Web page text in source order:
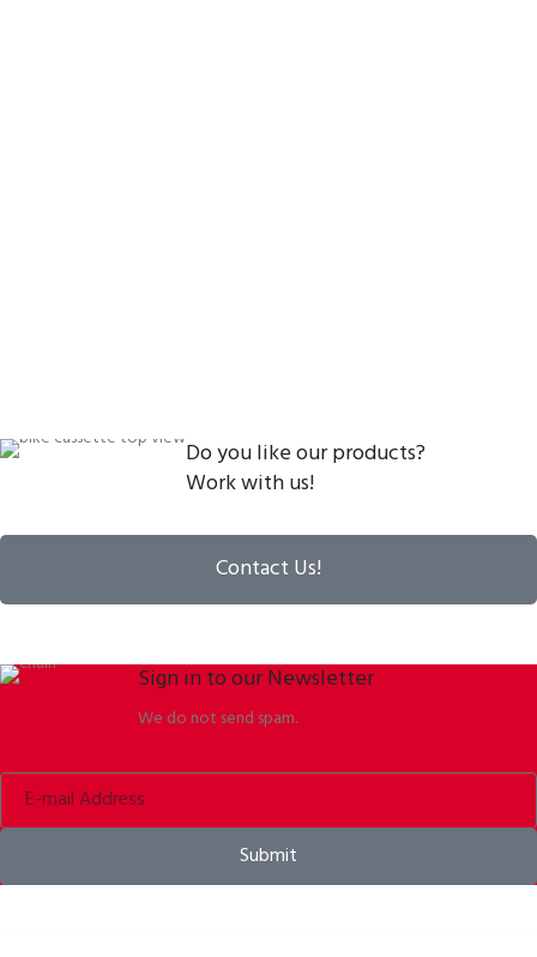
Do you like our products?
Work with us!
Contact Us!
Sign in to our Newsletter
We do not send spam.
Submit